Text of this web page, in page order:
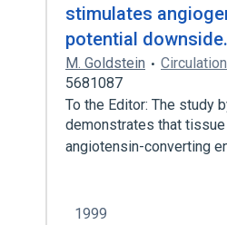
stimulates
potential downside.
M. Goldstein Circulation
5681087
To the Editor: The study
demonstrates that
angiotensin-converting
1999